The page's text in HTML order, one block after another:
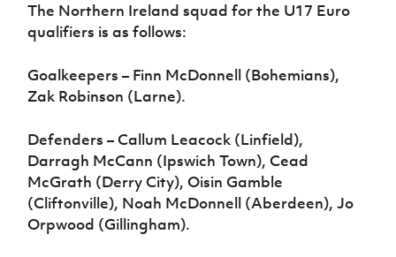
The Northern Ireland squad for the U17 Euro
qualifiers is as follows:
Goalkeepers – Finn McDonnell (Bohemians),
Zak Robinson (Larne).
Defenders – Callum Leacock (Linfield),
Darragh McCann (Ipswich Town), Cead
McGrath (Derry City), Oisin Gamble
(Cliftonville), Noah McDonnell (Aberdeen), Jo
Orpwood (Gillingham).